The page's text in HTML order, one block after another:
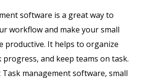
software is a great way to
workflow and make your small
productive. It helps to organize
progress, and keep teams on task.
management software, small